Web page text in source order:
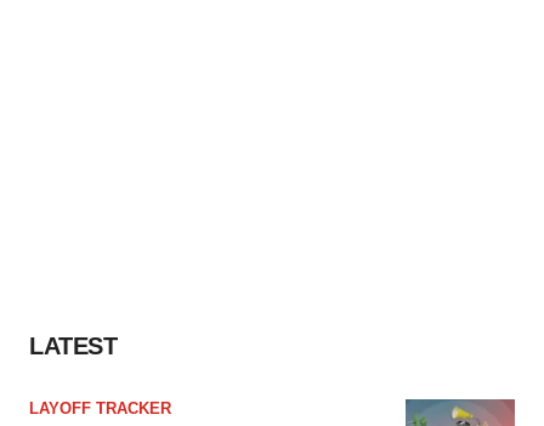
LATEST
LAYOFF TRACKER